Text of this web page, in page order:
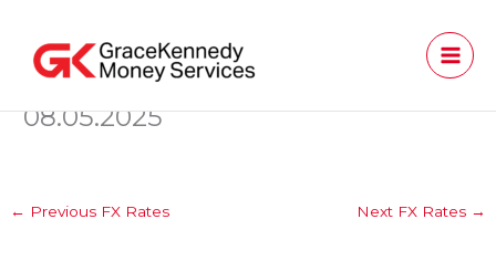
content
08.05.2025
← Previous FX Rates Next FX Rates →